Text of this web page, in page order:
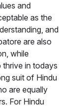
and
as the
and
are also
while
thrive in todays
suit of Hindu
are equally
For Hindu